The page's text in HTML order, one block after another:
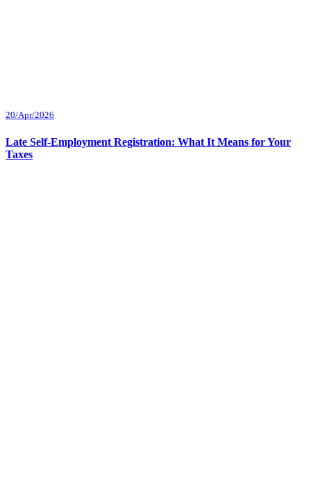
20/Apr/2026
Late Self-Employment Registration: What It Means for Your
Taxes